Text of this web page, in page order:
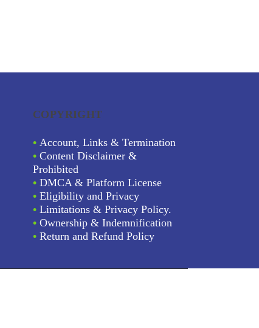
COPYRIGHT
• Account, Links & Termination
• Content Disclaimer &
Prohibited
• DMCA & Platform License
• Eligibility and Privacy
• Limitations & Privacy Policy.
• Ownership & Indemnification
• Return and Refund Policy